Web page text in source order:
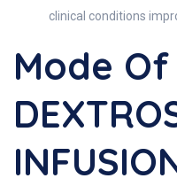
clinical conditions
Mode